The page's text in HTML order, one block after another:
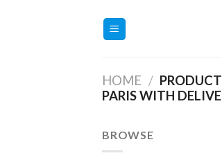
HOME /
PARIS WITH
BROWSE